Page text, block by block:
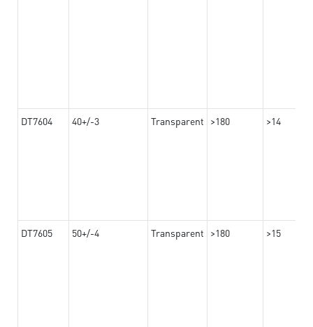
DT7604 40+/-3 Transparent >180 >14
DT7605 50+/-4 Transparent >180 >15